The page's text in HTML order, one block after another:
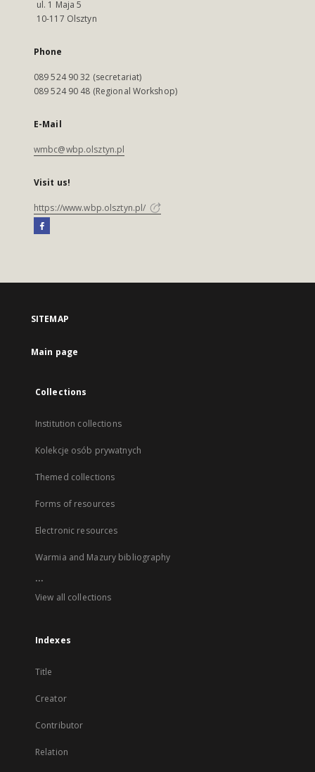
ul. 1 Maja 5
10-117 Olsztyn
Phone
089 524 90 32 (secretariat)
089 524 90 48 (Regional Workshop)
E-Mail
wmbc@wbp.olsztyn.pl
Visit us!
https://www.wbp.olsztyn.pl/
SITEMAP
Main page
Collections
Institution collections
Kolekcje osób prywatnych
Themed collections
Forms of resources
Electronic resources
Warmia and Mazury bibliography
...
View all collections
Indexes
Title
Creator
Contributor
Relation